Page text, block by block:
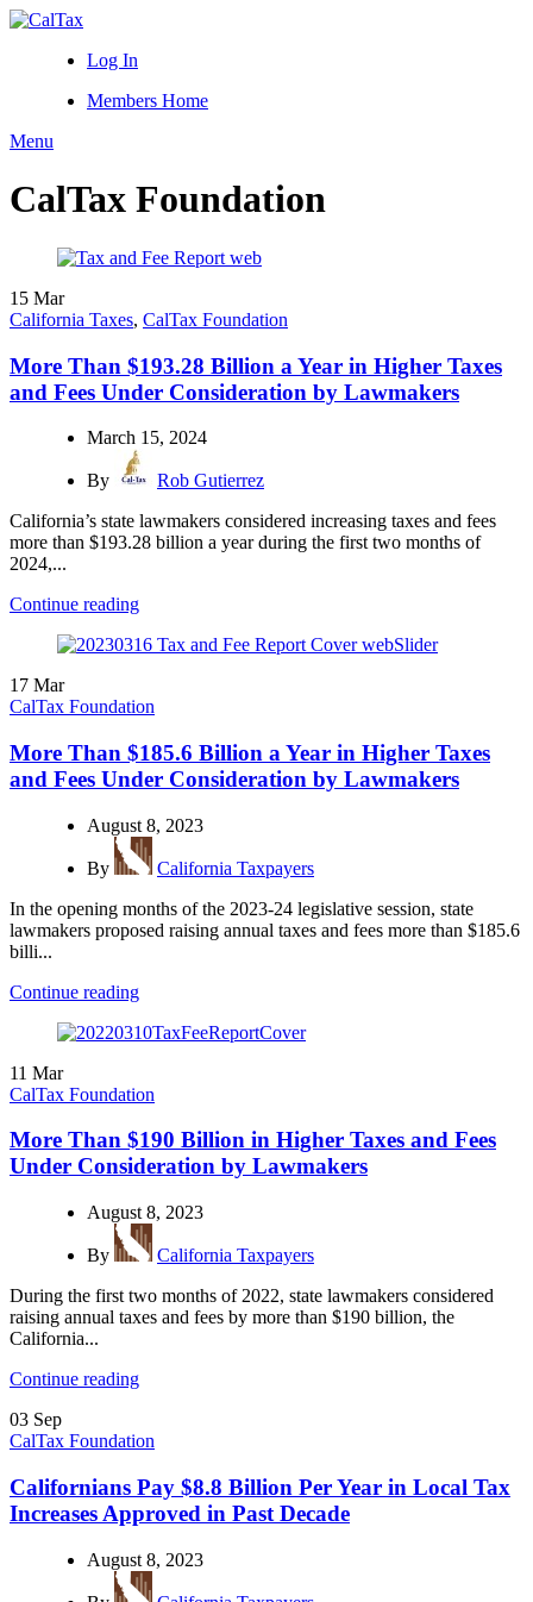
Log In
Members Home
Menu
CalTax Foundation
15 Mar
California Taxes, CalTax Foundation
More Than $193.28 Billion a Year in Higher Taxes
and Fees Under Consideration by Lawmakers
March 15, 2024
By
Rob Gutierrez
California’s state lawmakers considered increasing taxes and fees
more than $193.28 billion a year during the first two months of
2024,...
Continue reading
17 Mar
CalTax Foundation
More Than $185.6 Billion a Year in Higher Taxes
and Fees Under Consideration by Lawmakers
August 8, 2023
By
California Taxpayers
In the opening months of the 2023-24 legislative session, state
lawmakers proposed raising annual taxes and fees more than $185.6
billi...
Continue reading
11 Mar
CalTax Foundation
More Than $190 Billion in Higher Taxes and Fees
Under Consideration by Lawmakers
August 8, 2023
By
California Taxpayers
During the first two months of 2022, state lawmakers considered
raising annual taxes and fees by more than $190 billion, the
California...
Continue reading
03 Sep
CalTax Foundation
Californians Pay $8.8 Billion Per Year in Local Tax
Increases Approved in Past Decade
August 8, 2023